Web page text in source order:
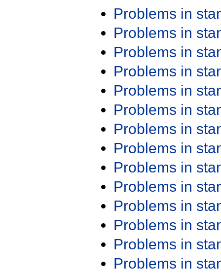
Problems in
Problems in
Problems in
Problems in
Problems in
Problems in
Problems in
Problems in
Problems in
Problems in
Problems in
Problems in
Problems in
Problems in